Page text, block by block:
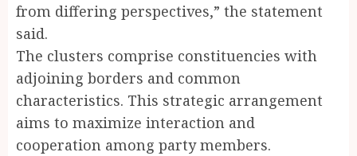
from differing perspectives,” the statement
said.
The clusters comprise constituencies with
adjoining borders and common
characteristics. This strategic arrangement
aims to maximize interaction and
cooperation among party members.